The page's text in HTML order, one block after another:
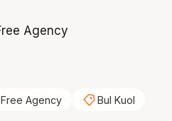
Free Agency Bul Kuol